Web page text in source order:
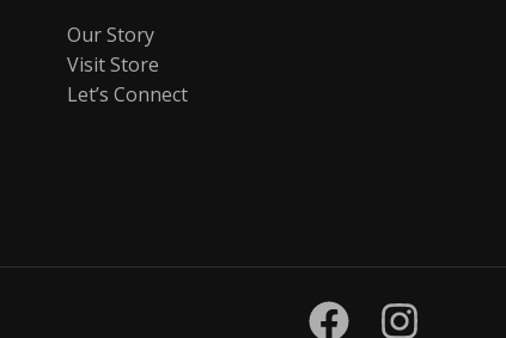
Our Story
Visit Store
Let’s Connect